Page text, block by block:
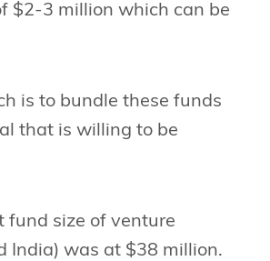
$2-3 million which can be
is to bundle these funds
that is willing to be
fund size of venture
India) was at $38 million.